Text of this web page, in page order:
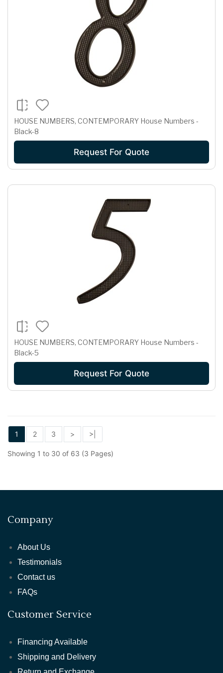
HOUSE NUMBERS, CONTEMPORARY House Numbers -
Black-8
Request For Quote
HOUSE NUMBERS, CONTEMPORARY House Numbers -
Black-5
Request For Quote
1 2 3 > >|
Showing 1 to 30 of 63 (3 Pages)
Company
About Us
Testimonials
Contact us
FAQs
Customer Service
Financing Available
Shipping and Delivery